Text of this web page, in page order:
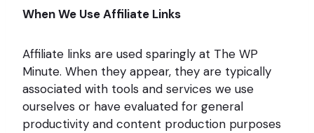
When We Use Affiliate Links
Affiliate links are used sparingly at The WP
Minute. When they appear, they are typically
associated with tools and services we use
ourselves or have evaluated for general
productivity and content production purposes